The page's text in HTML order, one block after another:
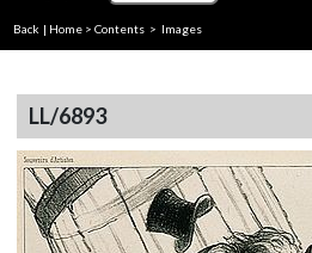
Back | Home > Contents > Images
LL/6893